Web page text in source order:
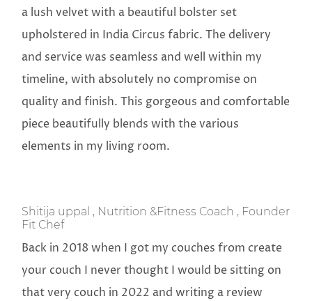
a lush velvet with a beautiful bolster set
upholstered in India Circus fabric. The delivery
and service was seamless and well within my
timeline, with absolutely no compromise on
quality and finish. This gorgeous and comfortable
piece beautifully blends with the various
elements in my living room.
Shitija uppal , Nutrition &Fitness Coach , Founder
Fit Chef
Back in 2018 when I got my couches from create
your couch I never thought I would be sitting on
that very couch in 2022 and writing a review